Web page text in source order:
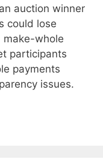
auction winner
could lose
make-whole
participants
payments
issues.